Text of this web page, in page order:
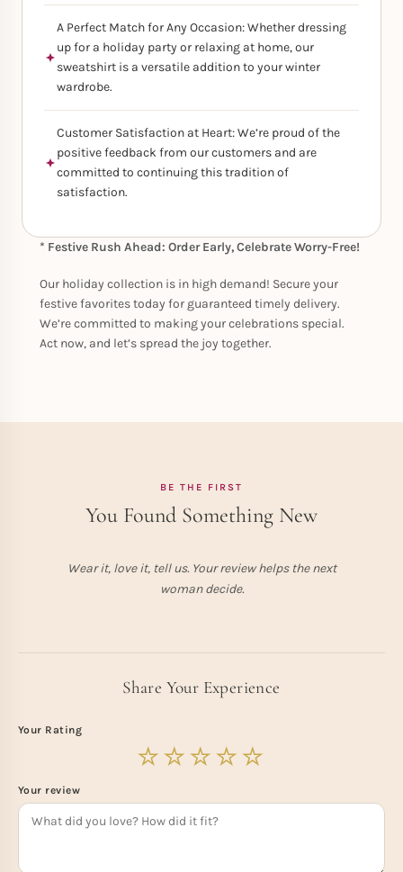
A Perfect Match for Any Occasion: Whether dressing
up for a holiday party or relaxing at home, our
sweatshirt is a versatile addition to your winter
wardrobe.
Customer Satisfaction at Heart: We’re proud of the
positive feedback from our customers and are
committed to continuing this tradition of
satisfaction.
* Festive Rush Ahead: Order Early, Celebrate Worry-Free!
Our holiday collection is in high demand! Secure your
festive favorites today for guaranteed timely delivery.
We’re committed to making your celebrations special.
Act now, and let’s spread the joy together.
BE THE FIRST
You Found Something New
Wear it, love it, tell us. Your review helps the next
woman decide.
Share Your Experience
Your Rating
Your review